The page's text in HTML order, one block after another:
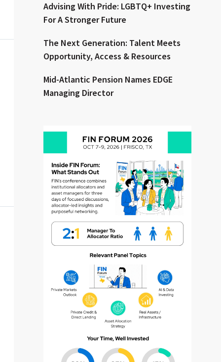
Advising With Pride: LGBTQ+ Investing
For A Stronger Future
The Next Generation: Talent Meets
Opportunity, Access & Resources
Mid-Atlantic Pension Names EDGE
Managing Director